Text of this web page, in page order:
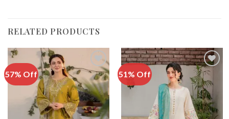
RELATED PRODUCTS
57% Off
Add to
Wishlist
51% Off
Add to
Wishlist